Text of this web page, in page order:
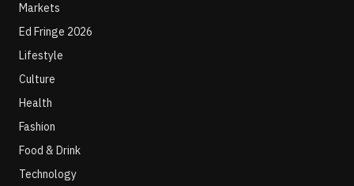
Markets
Ed Fringe 2026
Lifestyle
Culture
Health
Fashion
Food & Drink
Technology